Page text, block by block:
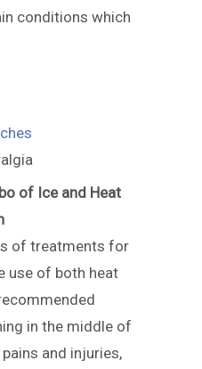
conditions which
of Ice and Heat
of treatments for
use of both heat
in the middle of
and injuries,